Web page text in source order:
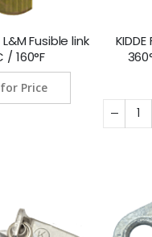
L&M Fusible link
/ 160°F
Price